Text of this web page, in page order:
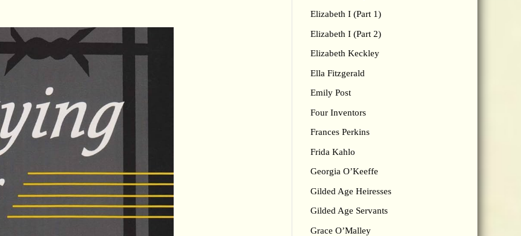
Elizabeth I (Part 1)
Elizabeth I (Part 2)
Elizabeth Keckley
Ella Fitzgerald
Emily Post
Four Inventors
Frances Perkins
Frida Kahlo
Georgia O’Keeffe
Gilded Age Heiresses
Gilded Age Servants
Grace O’Malley